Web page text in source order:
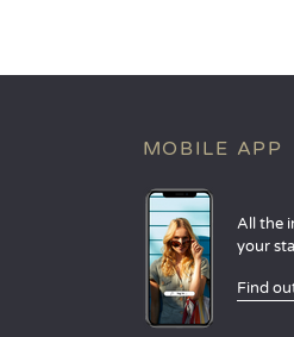
MOBILE APP
All the
your
Find